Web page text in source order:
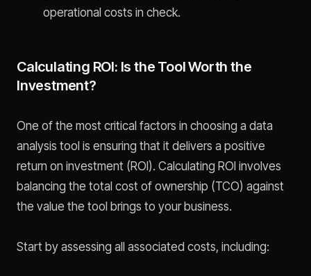
operational costs in check.
Calculating ROI: Is the Tool Worth the
Investment?
One of the most critical factors in choosing a data
analysis tool is ensuring that it delivers a positive
return on investment (ROI). Calculating ROI involves
balancing the total cost of ownership (TCO) against
the value the tool brings to your business.
Start by assessing all associated costs, including: